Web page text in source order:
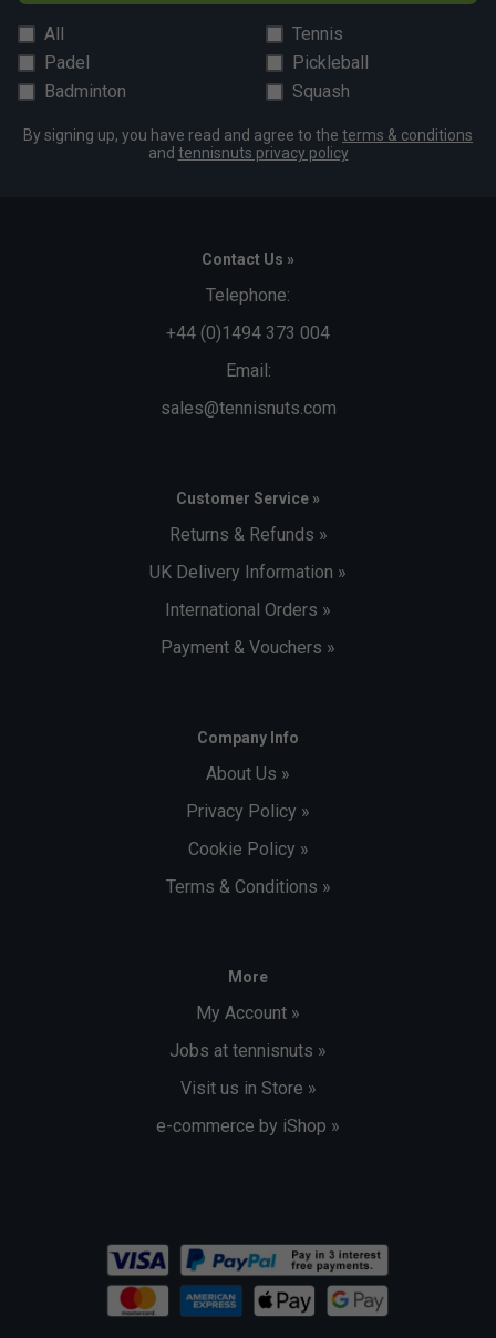
All
Tennis
Padel
Pickleball
Badminton
Squash
By signing up, you have read and agree to the terms & conditions
and tennisnuts privacy policy
Contact Us »
Telephone:
+44 (0)1494 373 004
Email:
sales@tennisnuts.com
Customer Service »
Returns & Refunds »
UK Delivery Information »
International Orders »
Payment & Vouchers »
Company Info
About Us »
Privacy Policy »
Cookie Policy »
Terms & Conditions »
More
My Account »
Jobs at tennisnuts »
Visit us in Store »
e-commerce by iShop »